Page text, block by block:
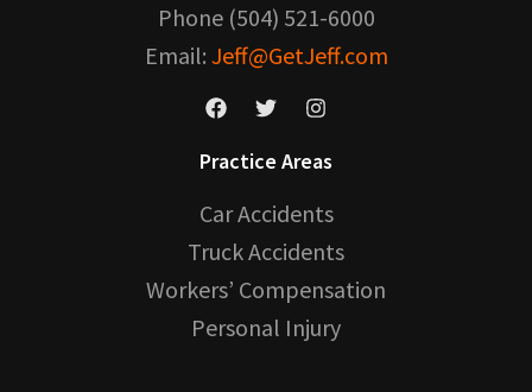
Phone (504) 521-6000
Email: Jeff@GetJeff.com
Practice Areas
Car Accidents
Truck Accidents
Workers’ Compensation
Personal Injury